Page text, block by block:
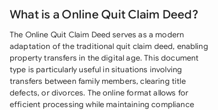
What is a Online Quit Claim Deed?
The Online Quit Claim Deed serves as a modern
adaptation of the traditional quit claim deed, enabling
property transfers in the digital age. This document
type is particularly useful in situations involving
transfers between family members, clearing title
defects, or divorces. The online format allows for
efficient processing while maintaining compliance